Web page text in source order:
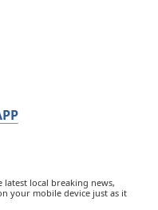
local breaking news,
your mobile device just as it